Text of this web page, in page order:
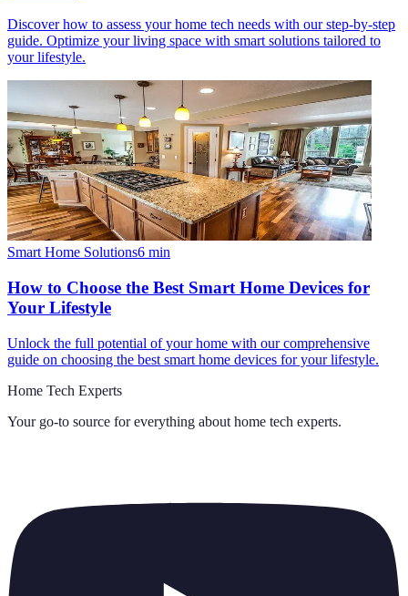
Discover how to assess your home tech needs with our step-by-step
guide. Optimize your living space with smart solutions tailored to
your lifestyle.
Smart Home Solutions6 min
How to Choose the Best Smart Home Devices for
Your Lifestyle
Unlock the full potential of your home with our comprehensive
guide on choosing the best smart home devices for your lifestyle.
Home Tech Experts
Your go-to source for everything about home tech experts.